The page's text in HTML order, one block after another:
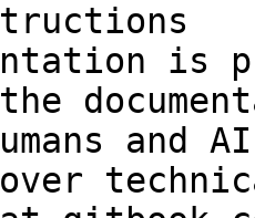
is
and
over